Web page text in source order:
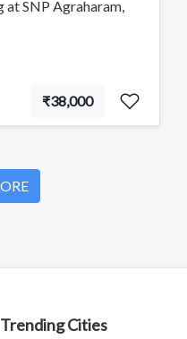
at SNP Agraharam,
₹38,000
Trending Cities